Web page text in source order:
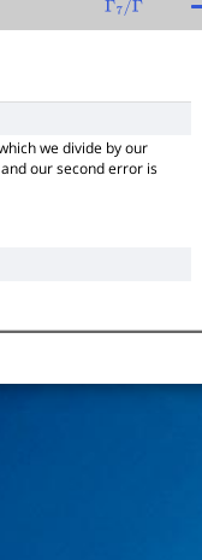
Γ 7/Γ
we divide by our
our second error is